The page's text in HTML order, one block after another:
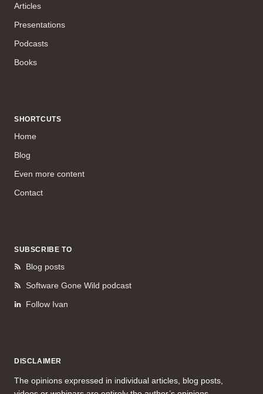
Articles
Presentations
Podcasts
Books
SHORTCUTS
Home
Blog
Even more content
Contact
SUBSCRIBE TO
Blog posts
Software Gone Wild podcast
Follow Ivan
DISCLAIMER
The opinions expressed in individual articles, blog posts,